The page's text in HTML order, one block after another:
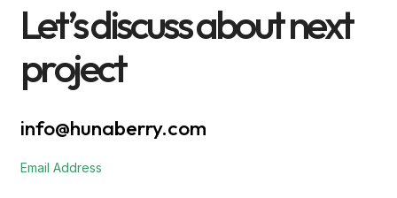
Let’s discuss about next
project
info@hunaberry.com
Email Address